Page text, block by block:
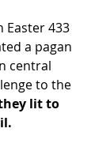
Easter 433
a pagan
central
to the
lit to